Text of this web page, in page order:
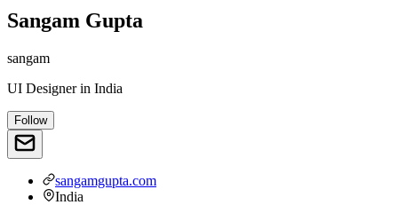
Sangam Gupta
sangam
UI Designerin India
Follow
sangamgupta.com
India